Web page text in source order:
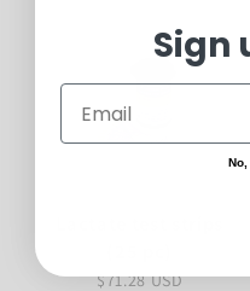
$71.28 USD
Sign
No,